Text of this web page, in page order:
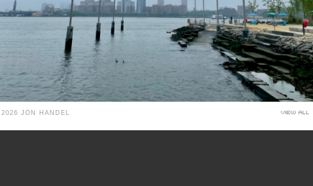
JON HANDEL